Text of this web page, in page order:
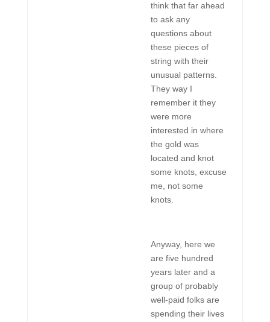
think that far ahead
to ask any
questions about
these pieces of
string with their
unusual patterns.
They way I
remember it they
were more
interested in where
the gold was
located and knot
some knots, excuse
me, not some
knots.
Anyway, here we
are five hundred
years later and a
group of probably
well-paid folks are
spending their lives